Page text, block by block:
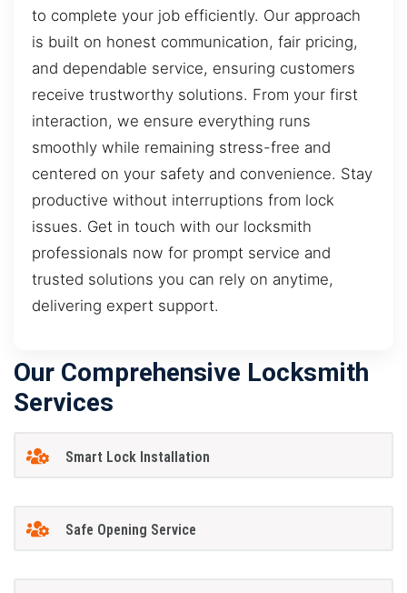
to complete your job efficiently. Our approach
is built on honest communication, fair pricing,
and dependable service, ensuring customers
receive trustworthy solutions. From your first
interaction, we ensure everything runs
smoothly while remaining stress-free and
centered on your safety and convenience. Stay
productive without interruptions from lock
issues. Get in touch with our locksmith
professionals now for prompt service and
trusted solutions you can rely on anytime,
delivering expert support.
Our Comprehensive Locksmith
Services
Smart Lock Installation
Safe Opening Service